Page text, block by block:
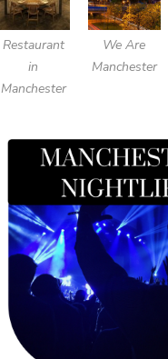
Restaurant
in
Manchester
We Are
Manchester